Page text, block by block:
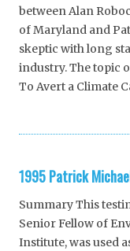
between Alan
of Maryland and
skeptic with long
industry. The topic
To Avert a Climate
1995 Patrick
Summary This
Senior Fellow of
Institute, was used